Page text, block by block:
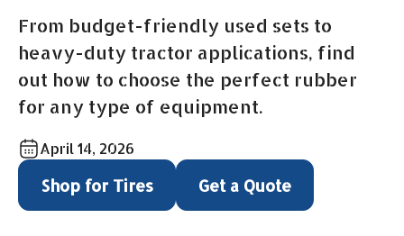
From budget-friendly used sets to
heavy-duty tractor applications, find
out how to choose the perfect rubber
for any type of equipment.
April 14, 2026
Shop for Tires Get a Quote